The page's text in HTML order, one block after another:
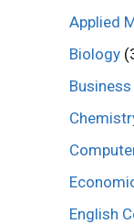
Applied
Biology
English